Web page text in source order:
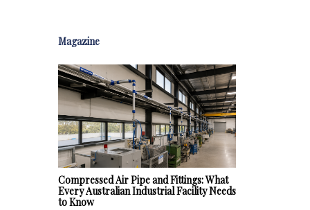
Magazine
Compressed Air Pipe and Fittings: What
Every Australian Industrial Facility Needs
to Know